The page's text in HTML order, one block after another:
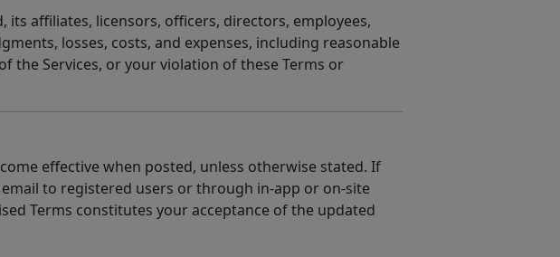
its affiliates, licensors, officers, directors, employees,
losses, costs, and expenses, including reasonable
the Services, or your violation of these Terms or
effective when posted, unless otherwise stated. If
to registered users or through in-app or on-site
Terms constitutes your acceptance of the updated